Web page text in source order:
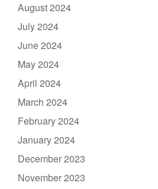
August 2024
July 2024
June 2024
May 2024
April 2024
March 2024
February 2024
January 2024
December 2023
November 2023